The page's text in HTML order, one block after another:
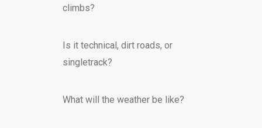
climbs?
Is it technical, dirt roads, or
singletrack?
What will the weather be like?